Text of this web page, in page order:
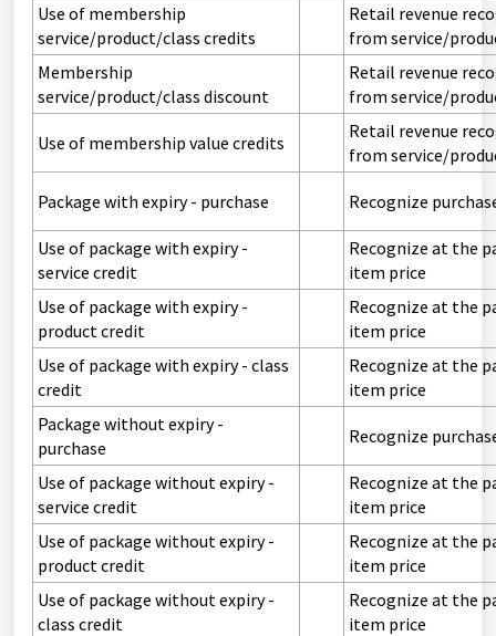
Use of membership
service/product/class credits
Retail revenue
from service/
Membership
service/product/class discount
Retail revenue
from service/
Use of membership value credits
Retail revenue
from service/
Package with expiry - purchase Recognize
Use of package with expiry -
service credit
Recognize at the
item price
Use of package with expiry -
product credit
Recognize at the
item price
Use of package with expiry - class
credit
Recognize at the
item price
Package without expiry -
purchase
Recognize
Use of package without expiry -
service credit
Recognize at the
item price
Use of package without expiry -
product credit
Recognize at the
item price
Use of package without expiry -
class credit
Recognize at the
item price